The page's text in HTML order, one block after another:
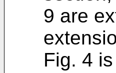
9 are
Fig. 4